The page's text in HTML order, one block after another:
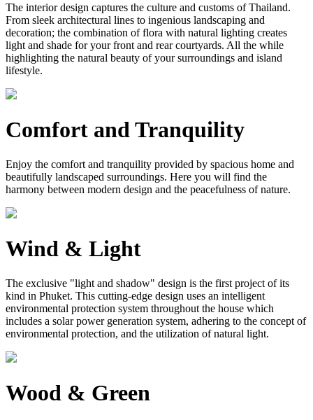
The interior design captures the culture and customs of Thailand.
From sleek architectural lines to ingenious landscaping and
decoration; the combination of flora with natural lighting creates
light and shade for your front and rear courtyards. All the while
highlighting the natural beauty of your surroundings and island
lifestyle.
Comfort and Tranquility
Enjoy the comfort and tranquility provided by spacious home and
beautifully landscaped surroundings. Here you will find the
harmony between modern design and the peacefulness of nature.
Wind & Light
The exclusive "light and shadow" design is the first project of its
kind in Phuket. This cutting-edge design uses an intelligent
environmental protection system throughout the house which
includes a solar power generation system, adhering to the concept of
environmental protection, and the utilization of natural light.
Wood & Green